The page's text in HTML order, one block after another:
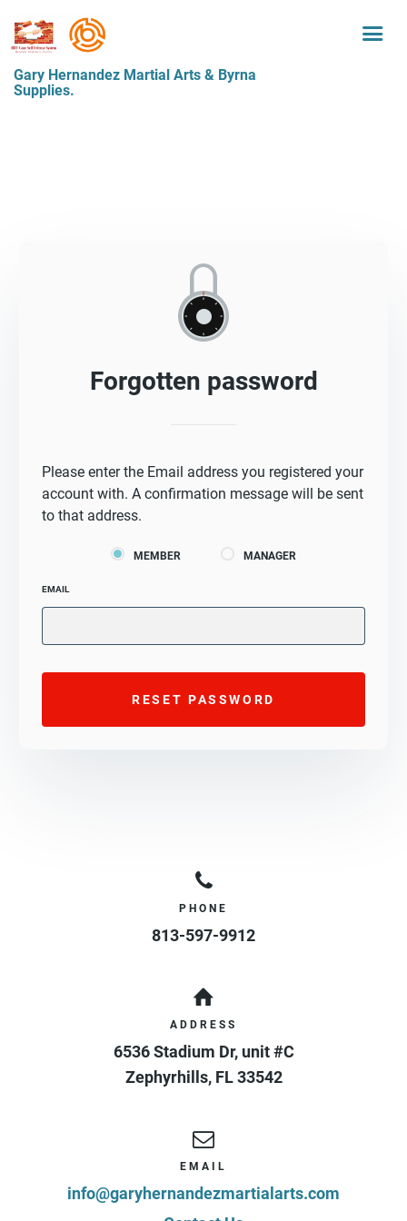
Gary Hernandez Martial Arts & Byrna
Supplies.
Forgotten password
Please enter the Email address you registered your
account with. A confirmation message will be sent
to that address.
MEMBER MANAGER
EMAIL
RESET PASSWORD
PHONE
813-597-9912
ADDRESS
6536 Stadium Dr, unit #C
Zephyrhills, FL 33542
EMAIL
info@garyhernandezmartialarts.com